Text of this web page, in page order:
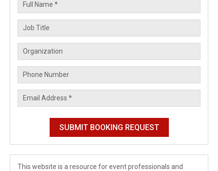
This website is a resource for event professionals and